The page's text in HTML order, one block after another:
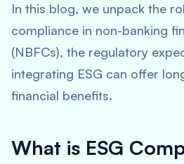
In this blog, we unpack the
compliance in non-banking
(NBFCs), the regulatory
integrating ESG can offer
financial benefits.
What is ESG